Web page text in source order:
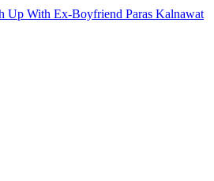
Up With Ex-Boyfriend Paras Kalnawat